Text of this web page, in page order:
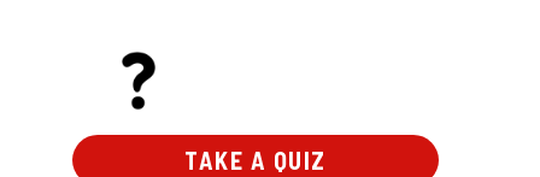
TAKE A QUIZ